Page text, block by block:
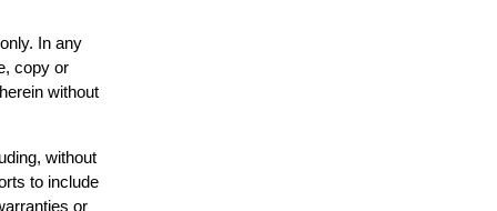
In any
copy or
without
without
to include
or